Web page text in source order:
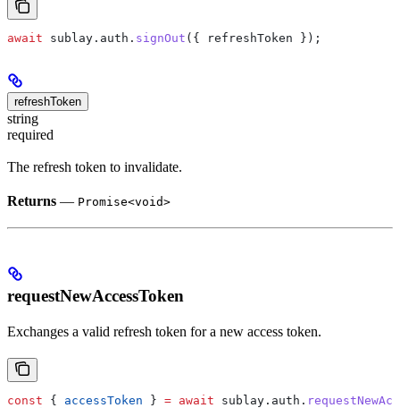
await sublay . auth . signOut ({ refreshToken });
refreshToken
string
required
The refresh token to invalidate.
Returns — Promise<void>
requestNewAccessToken
Exchanges a valid refresh token for a new access token.
const { accessToken } = await sublay . auth .